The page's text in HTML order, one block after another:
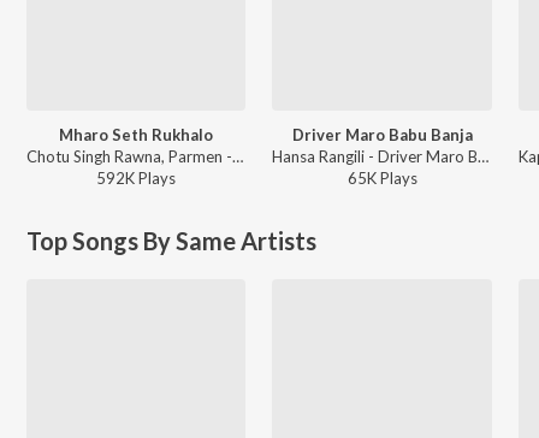
Mharo Seth Rukhalo
Chotu Singh Rawna, Parmen - Mharo Seth Rukhalo
592KPlays
Driver Maro Babu Banja
Hansa Rangili - Driver Maro Babu Banja
65KPlays
Top Songs By Same Artists